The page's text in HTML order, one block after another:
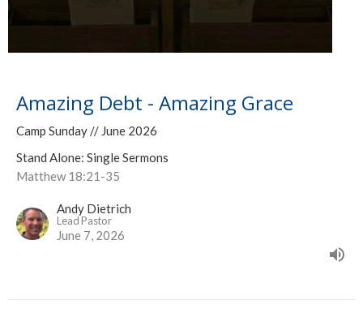
Amazing Debt - Amazing Grace
Camp Sunday // June 2026
Stand Alone: Single Sermons
Matthew 18:21-35
Andy Dietrich
Lead Pastor
June 7, 2026